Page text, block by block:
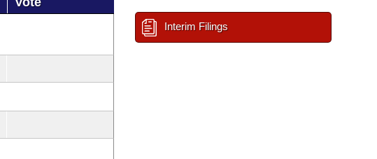
Interim Filings